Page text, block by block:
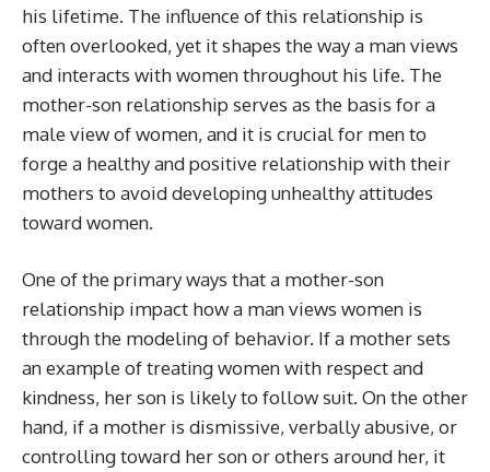
his lifetime. The influence of this relationship is
often overlooked, yet it shapes the way a man views
and interacts with women throughout his life. The
mother-son relationship serves as the basis for a
male view of women, and it is crucial for men to
forge a healthy and positive relationship with their
mothers to avoid developing unhealthy attitudes
toward women.
One of the primary ways that a mother-son
relationship impact how a man views women is
through the modeling of behavior. If a mother sets
an example of treating women with respect and
kindness, her son is likely to follow suit. On the other
hand, if a mother is dismissive, verbally abusive, or
controlling toward her son or others around her, it